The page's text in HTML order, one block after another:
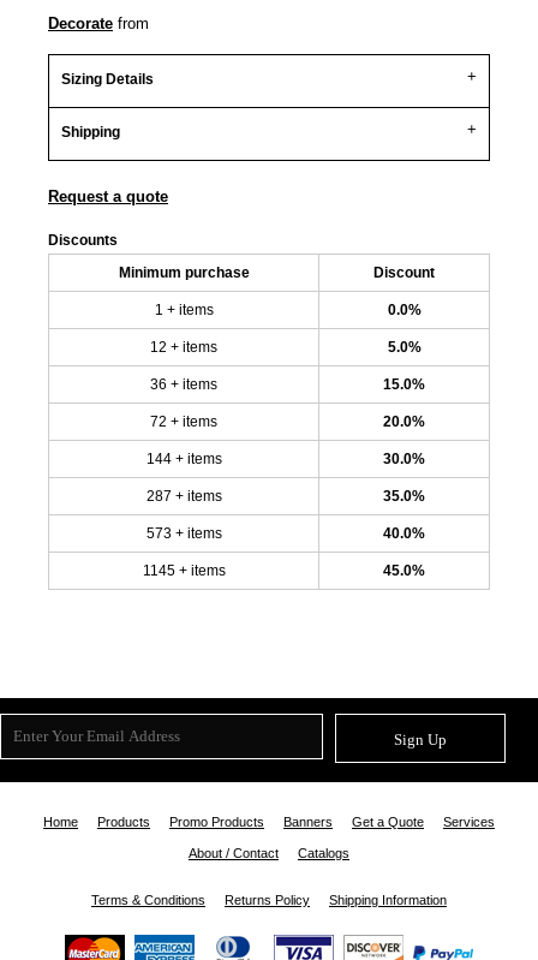
Decorate from
Sizing Details
Shipping
Request a quote
Discounts
Minimum purchase Discount
1 + items 0.0%
12 + items 5.0%
36 + items 15.0%
72 + items 20.0%
144 + items 30.0%
287 + items 35.0%
573 + items 40.0%
1145 + items 45.0%
Sign Up
Home Products Promo Products Banners Get a Quote Services
About / Contact Catalogs
Terms & Conditions Returns Policy Shipping Information